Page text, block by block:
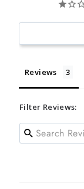
Reviews
Filter Reviews: